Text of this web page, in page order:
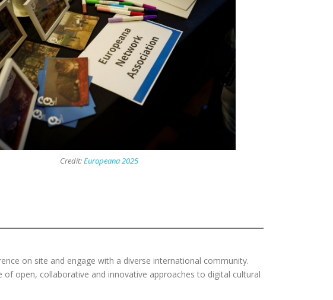
Credit:Europeana 2025
on site and engage with a diverse international community.
open, collaborative and innovative approaches to digital cultural